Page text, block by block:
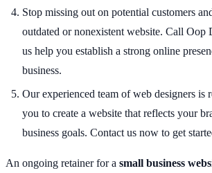
Stop missing out on potential customers
outdated or nonexistent website. Call Oop
us help you establish a strong online
business.
Our experienced team of web designers is
you to create a website that reflects your
business goals. Contact us now to get
An ongoing retainer for a small business